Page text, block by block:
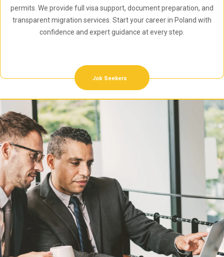
permits. We provide full visa support, document preparation, and
transparent migration services. Start your career in Poland with
confidence and expert guidance at every step.
Job Seekers